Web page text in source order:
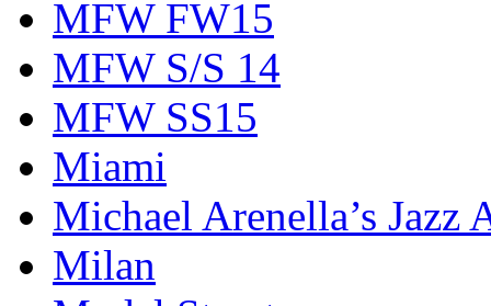
MFW FW15
MFW S/S 14
MFW SS15
Miami
Michael Arenella’s Jazz
Milan